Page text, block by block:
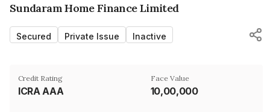
Sundaram Home Finance Limited
Secured Private Issue Inactive
Credit Rating
ICRA AAA
Face Value
₹10,00,000